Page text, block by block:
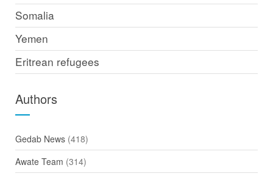
Somalia
Yemen
Eritrean refugees
Authors
Gedab News(418)
Awate Team (314)